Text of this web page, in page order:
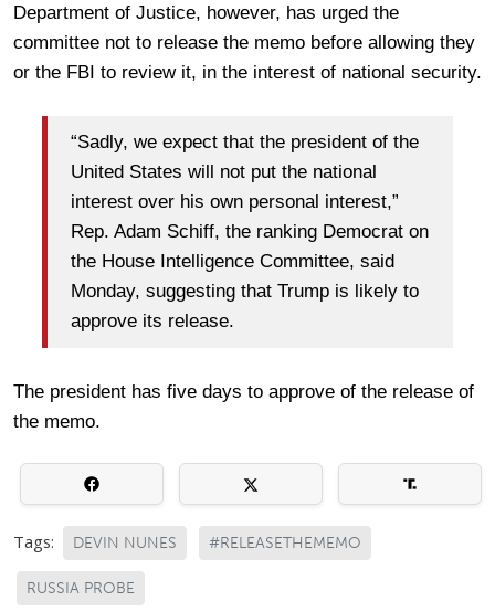
Department of Justice, however, has urged the
committee not to release the memo before allowing they
or the FBI to review it, in the interest of national security.
“Sadly, we expect that the president of the
United States will not put the national
interest over his own personal interest,”
Rep. Adam Schiff, the ranking Democrat on
the House Intelligence Committee, said
Monday, suggesting that Trump is likely to
approve its release.
The president has five days to approve of the release of
the memo.
Tags: DEVIN NUNES #RELEASETHEMEMO
RUSSIA PROBE